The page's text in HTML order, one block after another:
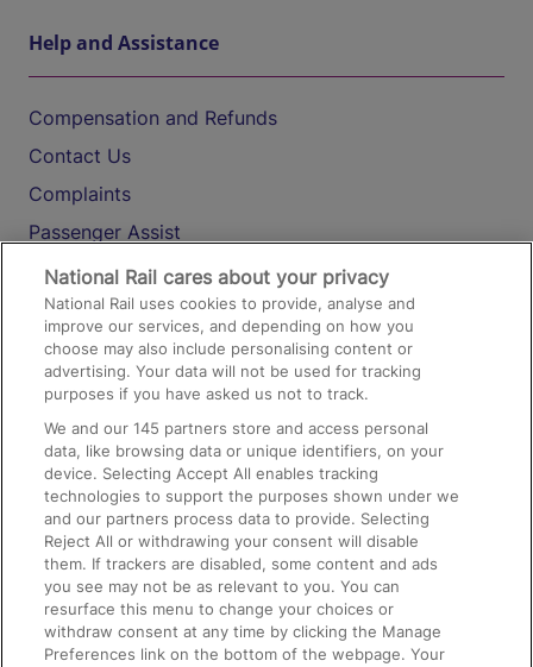
Help and Assistance
Compensation and Refunds
Contact Us
Complaints
Passenger Assist
Media
Text 61016
On the Train
Accessible Train Travel and Facilities
Train Travel with Bicycles
Train Travel with Pets
Train Travel with Children
Food and Drink
National Rail cares about your privacy
National Rail uses cookies to provide, analyse and
improve our services, and depending on how you
choose may also include personalising content or
advertising. Your data will not be used for tracking
purposes if you have asked us not to track.
We and our145 partners store and access personal
data, like browsing data or unique identifiers, on your
device. Selecting Accept All enables tracking
technologies to support the purposes shown under we
and our partners process data to provide. Selecting
Reject All or withdrawing your consent will disable
them. If trackers are disabled, some content and ads
you see may not be as relevant to you. You can
resurface this menu to change your choices or
withdraw consent at any time by clicking the Manage
Preferences link on the bottom of the webpage. Your